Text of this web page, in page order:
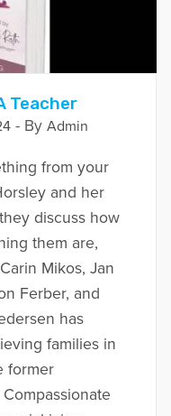
Teacher
- By Admin
from your
and her
discuss how
them are,
Mikos, Jan
Ferber, and
has
families in
former